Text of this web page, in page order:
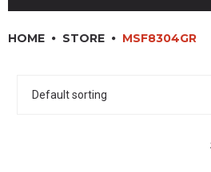
DINNERWARE, GLASSWARE &
HOME STORE MSF8304GR